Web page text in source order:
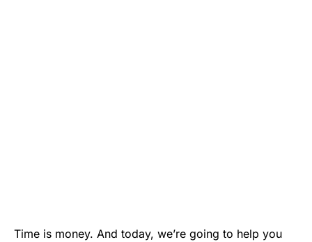
Time is money. And today, we’re going to help you